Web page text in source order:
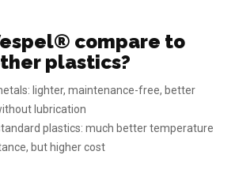
compare to
plastics?
lighter, maintenance-free, better
lubrication
plastics: much better temperature
but higher cost